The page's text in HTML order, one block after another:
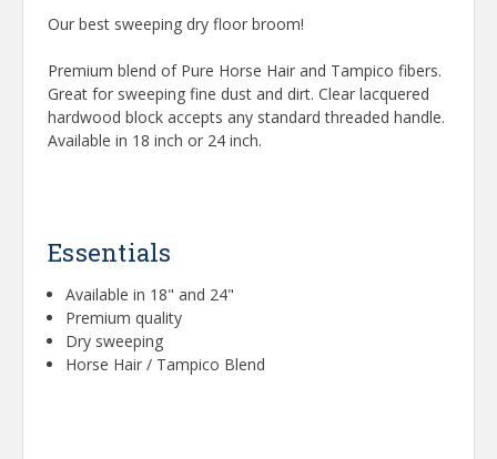
Our best sweeping dry floor broom!
Premium blend of Pure Horse Hair and Tampico fibers.
Great for sweeping fine dust and dirt. Clear lacquered
hardwood block accepts any standard threaded handle.
Available in 18 inch or 24 inch.
Essentials
Available in 18" and 24"
Premium quality
Dry sweeping
Horse Hair / Tampico Blend